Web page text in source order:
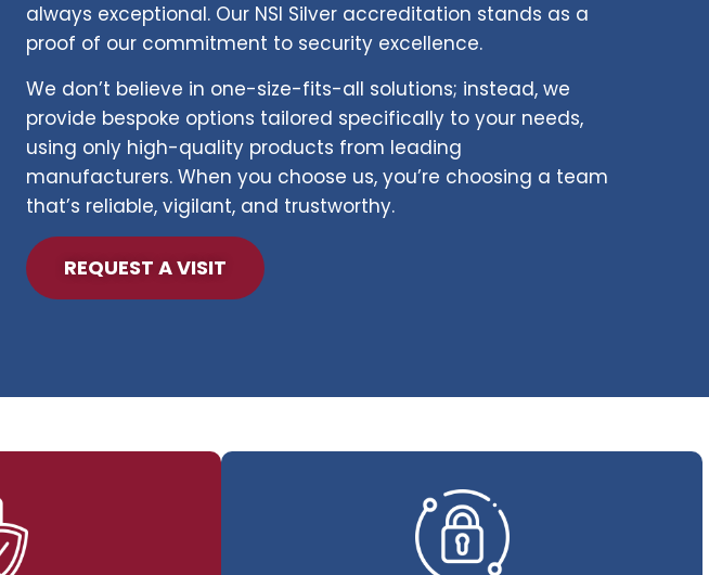
always exceptional. Our NSI Silver accreditation stands as a
proof of our commitment to security excellence.
We don’t believe in one-size-fits-all solutions; instead, we
provide bespoke options tailored specifically to your needs,
using only high-quality products from leading
manufacturers. When you choose us, you’re choosing a team
that’s reliable, vigilant, and trustworthy.
REQUEST A VISIT